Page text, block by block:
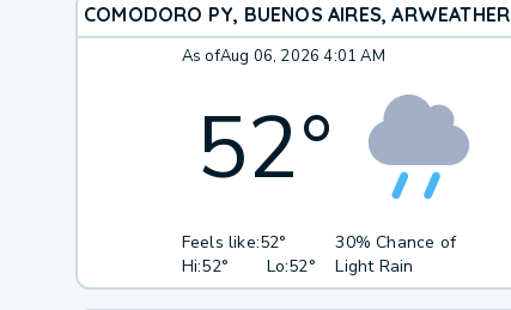
COMODORO PY, BUENOS AIRES, ARWEATHER
As ofAug 06, 2026 4:01 AM
52°
Feels like:52°
Hi:52° Lo:52°
30% Chance of
Light Rain